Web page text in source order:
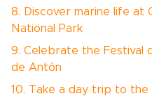
8. Discover marine life at
National Park
9. Celebrate the Festival
de Antón
10. Take a day trip to the